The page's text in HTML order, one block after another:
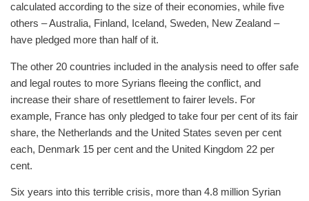
calculated according to the size of their economies, while five
others – Australia, Finland, Iceland, Sweden, New Zealand –
have pledged more than half of it.
The other 20 countries included in the analysis need to offer safe
and legal routes to more Syrians fleeing the conflict, and
increase their share of resettlement to fairer levels. For
example, France has only pledged to take four per cent of its fair
share, the Netherlands and the United States seven per cent
each, Denmark 15 per cent and the United Kingdom 22 per
cent.
Six years into this terrible crisis, more than 4.8 million Syrian